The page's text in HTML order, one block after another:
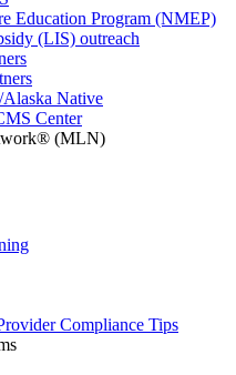
Education Program (NMEP)
(LIS) outreach
Native
Center
(MLN)
Compliance Tips